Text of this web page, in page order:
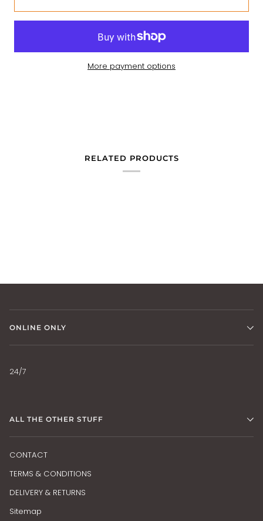
More payment options
RELATED PRODUCTS
ONLINE ONLY
24/7
ALL THE OTHER STUFF
CONTACT
TERMS & CONDITIONS
DELIVERY & RETURNS
Sitemap